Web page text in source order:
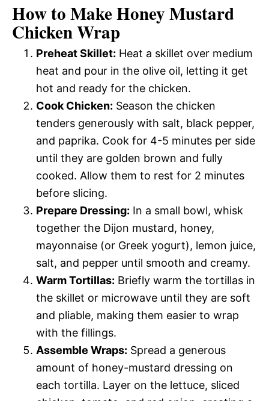
How to Make Honey Mustard
Chicken Wrap
Preheat Skillet: Heat a skillet over medium
heat and pour in the olive oil, letting it get
hot and ready for the chicken.
Cook Chicken: Season the chicken
tenders generously with salt, black pepper,
and paprika. Cook for 4-5 minutes per side
until they are golden brown and fully
cooked. Allow them to rest for 2 minutes
before slicing.
Prepare Dressing: In a small bowl, whisk
together the Dijon mustard, honey,
mayonnaise (or Greek yogurt), lemon juice,
salt, and pepper until smooth and creamy.
Warm Tortillas: Briefly warm the tortillas in
the skillet or microwave until they are soft
and pliable, making them easier to wrap
with the fillings.
Assemble Wraps: Spread a generous
amount of honey-mustard dressing on
each tortilla. Layer on the lettuce, sliced